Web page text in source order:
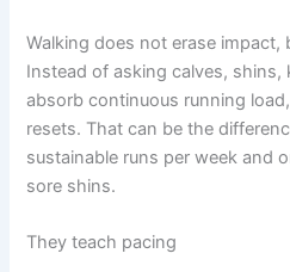
Walking does not erase
Instead of asking calves, shins,
absorb continuous running
resets. That can be the
sustainable runs per week and
sore shins.
They teach pacing